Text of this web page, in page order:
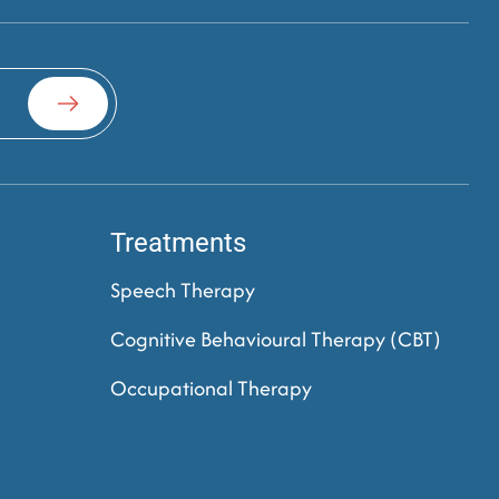
Treatments
Speech Therapy
Cognitive Behavioural Therapy (CBT)
Occupational Therapy